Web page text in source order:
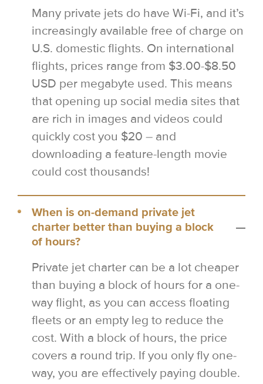
Many private jets do have Wi-Fi, and it’s
increasingly available free of charge on
U.S. domestic flights. On international
flights, prices range from $3.00-$8.50
USD per megabyte used. This means
that opening up social media sites that
are rich in images and videos could
quickly cost you $20 – and
downloading a feature-length movie
could cost thousands!
When is on-demand private jet
charter better than buying a block
of hours?
Private jet charter can be a lot cheaper
than buying a block of hours for a one-
way flight, as you can access floating
fleets or an empty leg to reduce the
cost. With a block of hours, the price
covers a round trip. If you only fly one-
way, you are effectively paying double.